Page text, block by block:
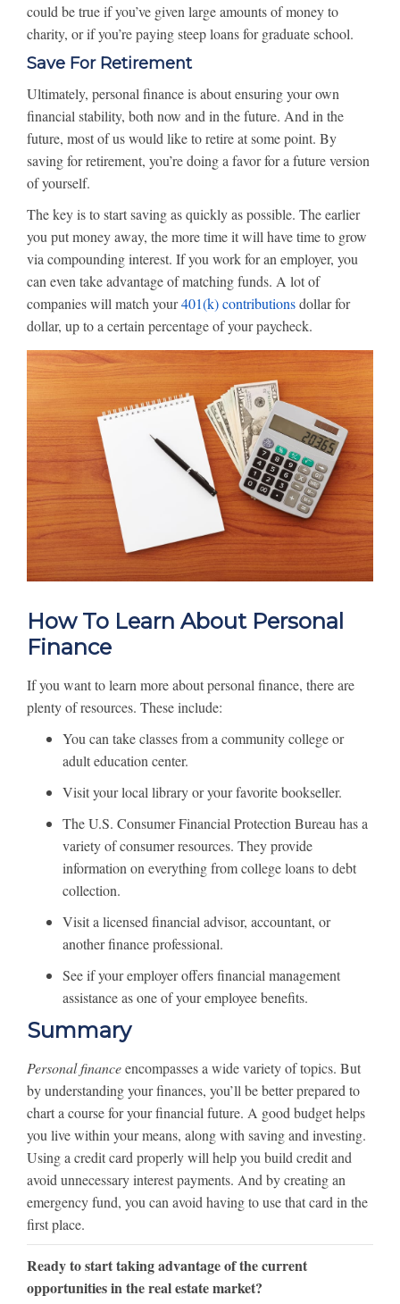
could be true if you’ve given large amounts of money to
charity, or if you’re paying steep loans for graduate school.
Save For Retirement
Ultimately, personal finance is about ensuring your own
financial stability, both now and in the future. And in the
future, most of us would like to retire at some point. By
saving for retirement, you’re doing a favor for a future version
of yourself.
The key is to start saving as quickly as possible. The earlier
you put money away, the more time it will have time to grow
via compounding interest. If you work for an employer, you
can even take advantage of matching funds. A lot of
companies will match your401(k) contributionsdollar for
dollar, up to a certain percentage of your paycheck.
How To Learn About Personal
Finance
If you want to learn more about personal finance, there are
plenty of resources. These include:
You can take classes from a community college or
adult education center.
Visit your local library or your favorite bookseller.
The U.S. Consumer Financial Protection Bureau has a
variety of consumer resources. They provide
information on everything from college loans to debt
collection.
Visit a licensed financial advisor, accountant, or
another finance professional.
See if your employer offers financial management
assistance as one of your employee benefits.
Summary
Personal financeencompasses a wide variety of topics. But
by understanding your finances, you’ll be better prepared to
chart a course for your financial future. A good budget helps
you live within your means, along with saving and investing.
Using a credit card properly will help you build credit and
avoid unnecessary interest payments. And by creating an
emergency fund, you can avoid having to use that card in the
first place.
Ready to start taking advantage of the current
opportunities in the real estate market?